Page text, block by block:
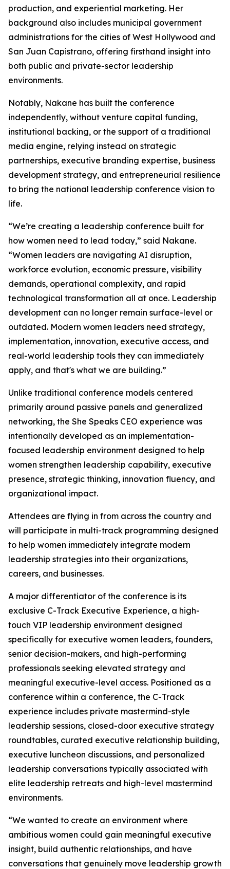
production, and experiential marketing. Her
background also includes municipal government
administrations for the cities of West Hollywood and
San Juan Capistrano, offering firsthand insight into
both public and private-sector leadership
environments.
Notably, Nakane has built the conference
independently, without venture capital funding,
institutional backing, or the support of a traditional
media engine, relying instead on strategic
partnerships, executive branding expertise, business
development strategy, and entrepreneurial resilience
to bring the national leadership conference vision to
life.
“We’re creating a leadership conference built for
how women need to lead today,” said Nakane.
“Women leaders are navigating AI disruption,
workforce evolution, economic pressure, visibility
demands, operational complexity, and rapid
technological transformation all at once. Leadership
development can no longer remain surface-level or
outdated. Modern women leaders need strategy,
implementation, innovation, executive access, and
real-world leadership tools they can immediately
apply, and that's what we are building.”
Unlike traditional conference models centered
primarily around passive panels and generalized
networking, the She Speaks CEO experience was
intentionally developed as an implementation-
focused leadership environment designed to help
women strengthen leadership capability, executive
presence, strategic thinking, innovation fluency, and
organizational impact.
Attendees are flying in from across the country and
will participate in multi-track programming designed
to help women immediately integrate modern
leadership strategies into their organizations,
careers, and businesses.
A major differentiator of the conference is its
exclusive C-Track Executive Experience, a high-
touch VIP leadership environment designed
specifically for executive women leaders, founders,
senior decision-makers, and high-performing
professionals seeking elevated strategy and
meaningful executive-level access. Positioned as a
conference within a conference, the C-Track
experience includes private mastermind-style
leadership sessions, closed-door executive strategy
roundtables, curated executive relationship building,
executive luncheon discussions, and personalized
leadership conversations typically associated with
elite leadership retreats and high-level mastermind
environments.
“We wanted to create an environment where
ambitious women could gain meaningful executive
insight, build authentic relationships, and have
conversations that genuinely move leadership growth